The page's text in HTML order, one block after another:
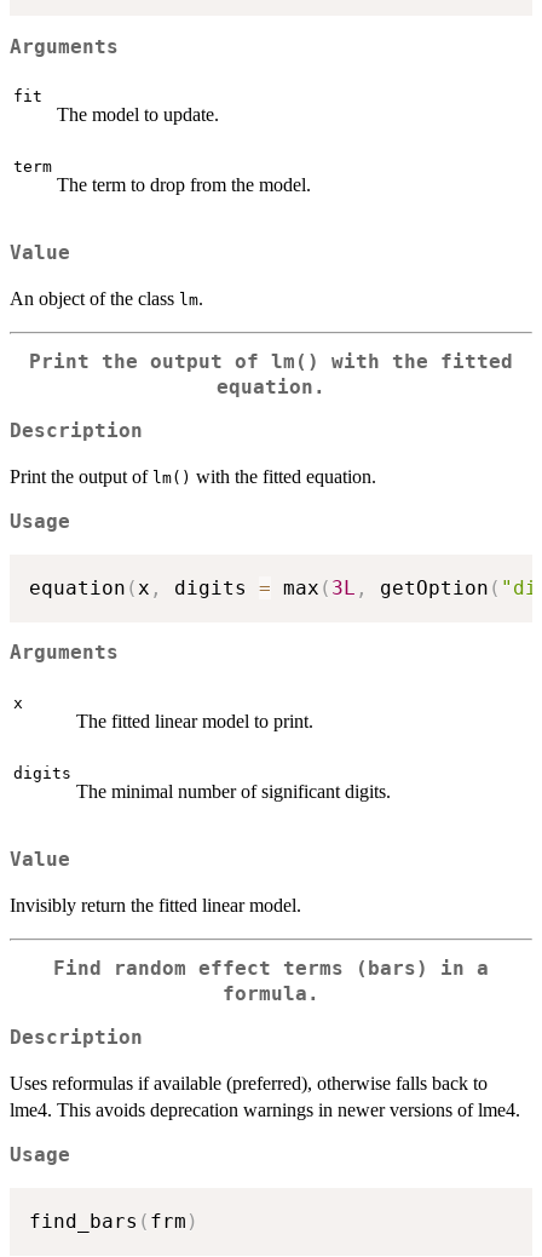
Arguments
fit
The model to update.
term
The term to drop from the model.
Value
An object of the class lm.
Print the output of lm()
with the fitted
equation.
Description
Print the output of lm() with the fitted equation.
Usage
equation (x , digits = max ( 3L , getOption (
Arguments
x
The fitted linear model to print.
digits
The minimal number of significant digits.
Value
Invisibly return the fitted linear model.
Find random effect terms (bars) in a
formula.
Description
Uses reformulas if available (preferred), otherwise falls back to
lme4. This avoids deprecation warnings in newer versions of lme4.
Usage
find_bars ( frm )